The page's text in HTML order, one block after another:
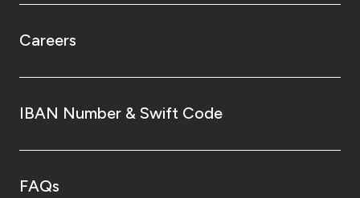
Careers
IBAN Number & Swift Code
FAQs